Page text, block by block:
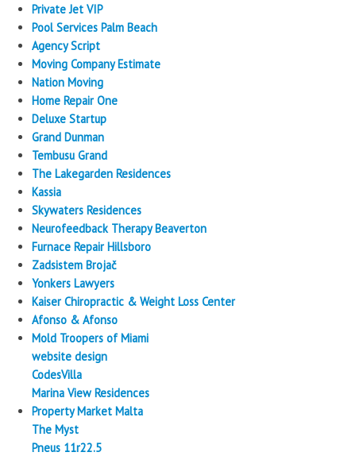
Private Jet VIP
Pool Services Palm Beach
Agency Script
Moving Company Estimate
Nation Moving
Home Repair One
Deluxe Startup
Grand Dunman
Tembusu Grand
The Lakegarden Residences
Kassia
Skywaters Residences
Neurofeedback Therapy Beaverton
Furnace Repair Hillsboro
Zadsistem Brojač
Yonkers Lawyers
Kaiser Chiropractic & Weight Loss Center
Afonso & Afonso
Mold Troopers of Miami
website design
CodesVilla
Marina View Residences
Property Market Malta
The Myst
Pneus 11r22.5